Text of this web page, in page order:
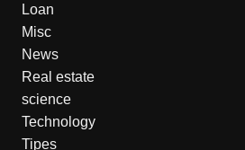
Loan
Misc
News
Real estate
science
Technology
Tipes